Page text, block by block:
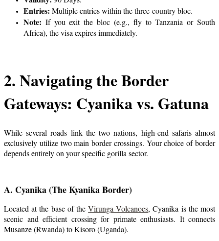
Entries: Multiple entries within the three-country bloc.
Note: If you exit the bloc (e.g., fly to Tanzania or South
Africa), the visa expires immediately.
2. Navigating the Border
Gateways: Cyanika vs. Gatuna
While several roads link the two nations, high-end safaris almost
exclusively utilize two main border crossings. Your choice of border
depends entirely on your specific gorilla sector.
A. Cyanika (The Kyanika Border)
Located at the base of theVirunga Volcanoes, Cyanika is the most
scenic and efficient crossing for primate enthusiasts. It connects
Musanze (Rwanda) to Kisoro (Uganda).